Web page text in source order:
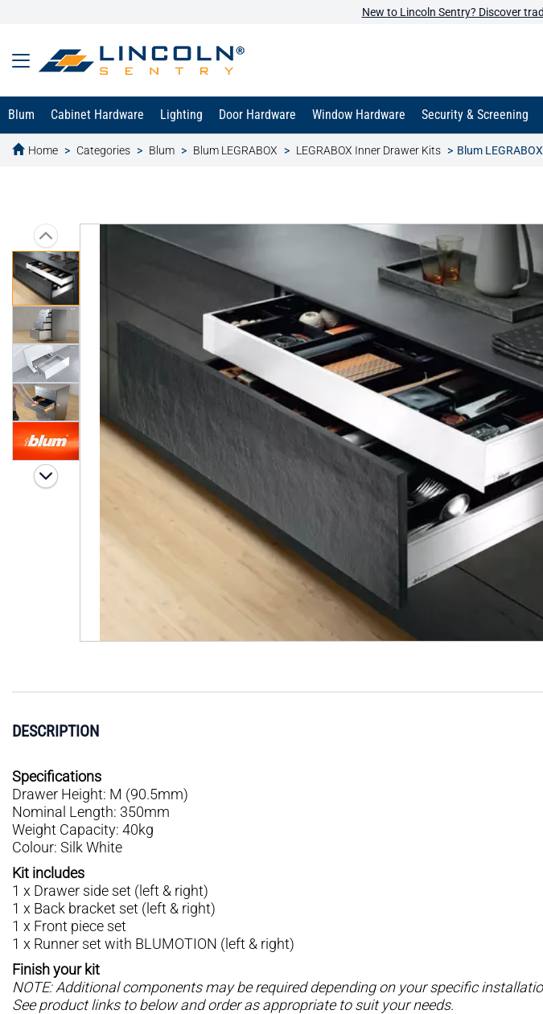
New to Lincoln Sentry? Discover
Blum Cabinet Hardware Lighting Door Hardware Window Hardware Security & Screening
Home Categories Blum Blum LEGRABOX LEGRABOX Inner Drawer Kits Blum
text.skipToContent
text.skipToNavigation
DESCRIPTION
Specifications
Drawer Height: M (90.5mm)
Nominal Length: 350mm
Weight Capacity: 40kg
Colour: Silk White
Kit includes
1 x Drawer side set (left & right)
1 x Back bracket set (left & right)
1 x Front piece set
1 x Runner set with BLUMOTION (left & right)
Finish your kit
NOTE: Additional components may be required depending on your specific
See product links to below and order as appropriate to suit your needs.